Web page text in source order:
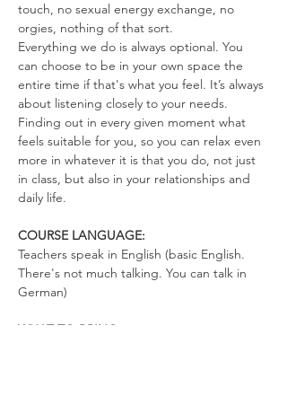
touch, no sexual energy exchange, no
orgies, nothing of that sort.
Everything we do is always optional. You
can choose to be in your own space the
entire time if that's what you feel. It’s always
about listening closely to your needs.
Finding out in every given moment what
feels suitable for you, so you can relax even
more in whatever it is that you do, not just
in class, but also in your relationships and
daily life.
COURSE LANGUAGE:
Teachers speak in English (basic English.
There's not much talking. You can talk in
German)
WHAT TO BRING